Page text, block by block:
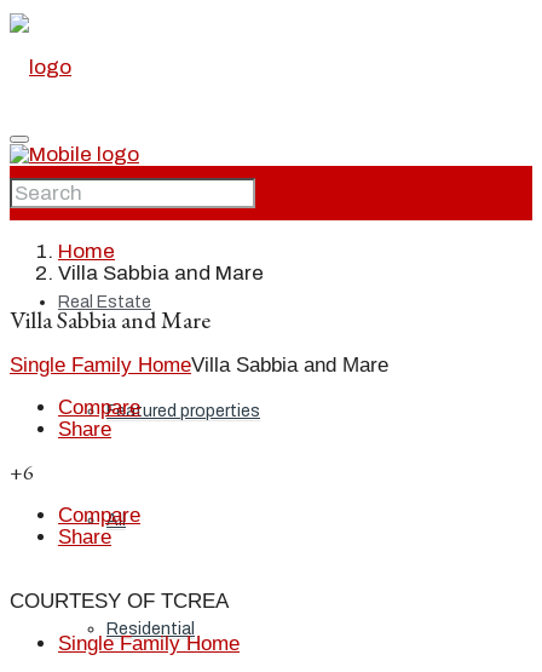
Home
Real Estate
Featured properties
All
Residential
Home
Villa Sabbia and Mare
Villa Sabbia and Mare
Single Family HomeVilla Sabbia and Mare
Compare
Share
+6
Compare
Share
COURTESY OF TCREA
Single Family Home